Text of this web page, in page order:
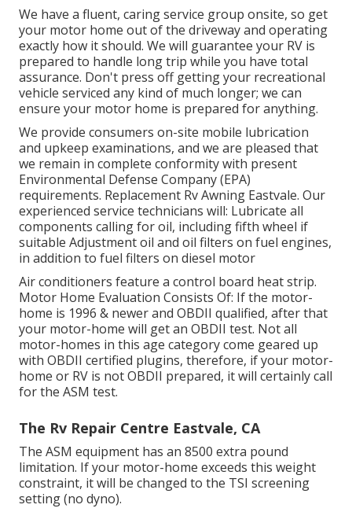
We have a fluent, caring service group onsite, so get
your motor home out of the driveway and operating
exactly how it should. We will guarantee your RV is
prepared to handle long trip while you have total
assurance. Don't press off getting your recreational
vehicle serviced any kind of much longer; we can
ensure your motor home is prepared for anything.
We provide consumers on-site mobile lubrication
and upkeep examinations, and we are pleased that
we remain in complete conformity with present
Environmental Defense Company (EPA)
requirements. Replacement Rv Awning Eastvale. Our
experienced service technicians will: Lubricate all
components calling for oil, including fifth wheel if
suitable Adjustment oil and oil filters on fuel engines,
in addition to fuel filters on diesel motor
Air conditioners feature a control board heat strip.
Motor Home Evaluation Consists Of: If the motor-
home is 1996 & newer and OBDII qualified, after that
your motor-home will get an OBDII test. Not all
motor-homes in this age category come geared up
with OBDII certified plugins, therefore, if your motor-
home or RV is not OBDII prepared, it will certainly call
for the ASM test.
The Rv Repair Centre Eastvale, CA
The ASM equipment has an 8500 extra pound
limitation. If your motor-home exceeds this weight
constraint, it will be changed to the TSI screening
setting (no dyno).